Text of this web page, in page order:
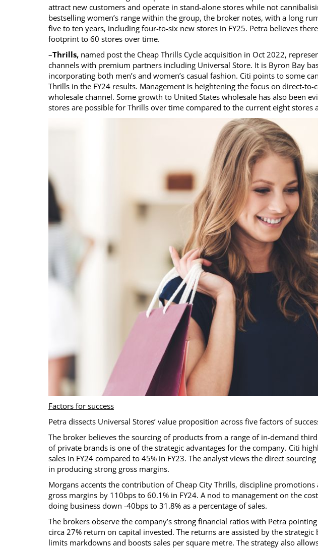
attract new customers and operate in stand-alone stores while not
bestselling women’s range within the group, the broker notes, with a long
five to ten years, including four-to-six new stores in FY25. Petra believes
footprint to 60 stores over time.
–Thrills, named post the Cheap Thrills Cycle acquisition in Oct 2022,
channels with premium partners including Universal Store. It is Byron Bay
incorporating both men’s and women’s casual fashion. Citi points to some
Thrills in the FY24 results. Management is heightening the focus on direct-
wholesale channel. Some growth to United States wholesale has also been
stores are possible for Thrills over time compared to the current eight stores
Factors for success
Petra dissects Universal Stores’ value proposition across five factors of
The broker believes the sourcing of products from a range of in-demand
of private brands is one of the strategic advantages for the company. Citi
sales in FY24 compared to 45% in FY23. The analyst views the direct
in producing strong gross margins.
Morgans accents the contribution of Cheap City Thrills, discipline
gross margins by 110bps to 60.1% in FY24. A nod to management on the
doing business down -40bps to 31.8% as a percentage of sales.
The brokers observe the company’s strong financial ratios with Petra
circa 27% return on capital invested. The returns are assisted by the
limits markdowns and boosts sales per square metre. The strategy also